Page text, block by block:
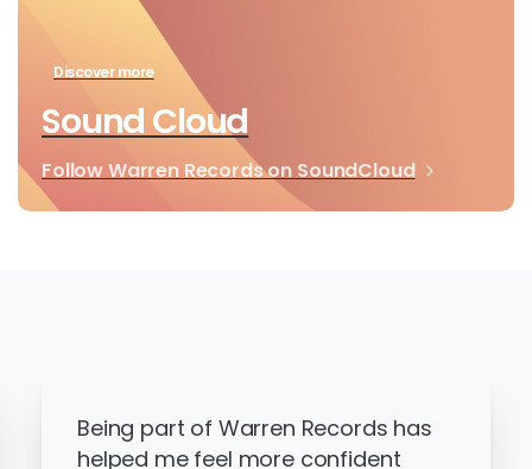
Discover more
Sound Cloud
Follow Warren Records on SoundCloud
Being part of Warren Records has